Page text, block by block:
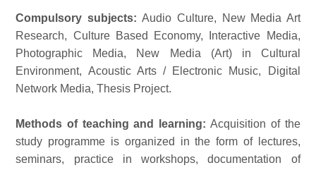
Compulsory subjects:Audio Culture, New Media Art
Research, Culture Based Economy, Interactive Media,
Photographic Media, New Media (Art) in Cultural
Environment, Acoustic Arts / Electronic Music, Digital
Network Media, Thesis Project.
Methods of teaching and learning: Acquisition of the
study programme is organized in the form of lectures,
seminars, practice in workshops, documentation of